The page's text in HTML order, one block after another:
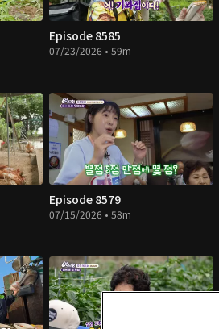
Episode 8585
07/23/2026 • 59m
Episode 8579
07/15/2026 • 58m